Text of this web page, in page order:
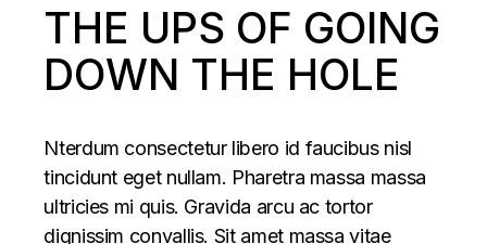
THE UPS OF GOING
DOWN THE HOLE
Nterdum consectetur libero id faucibus nisl
tincidunt eget nullam. Pharetra massa massa
ultricies mi quis. Gravida arcu ac tortor
dignissim convallis. Sit amet massa vitae